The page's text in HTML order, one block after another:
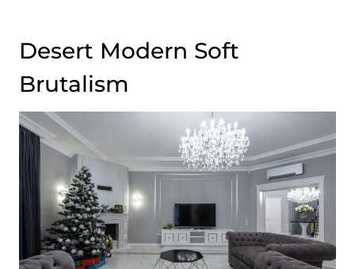
Desert Modern Soft
Brutalism